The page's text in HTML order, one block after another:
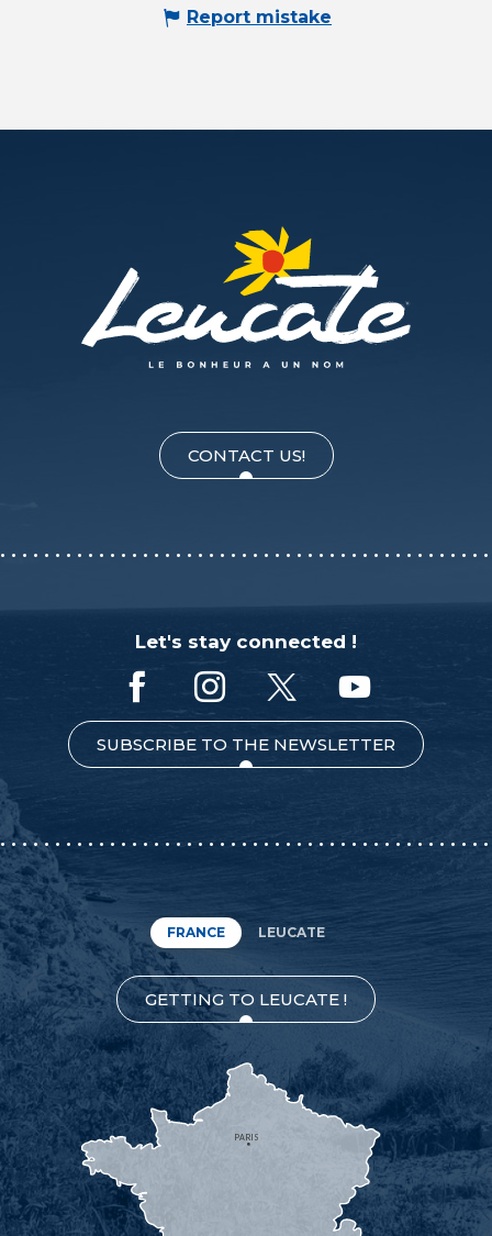
Report mistake
CONTACT US!
Let's stay connected !
SUBSCRIBE TO THE NEWSLETTER
FRANCE LEUCATE
GETTING TO LEUCATE !
PARIS